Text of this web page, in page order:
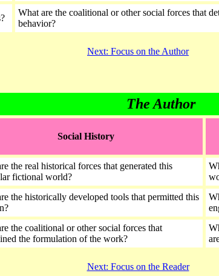
What are the coalitional or other social forces that
behavior?
Next: Focus on the Author
The Author
Social History
the real historical forces that generated this
fictional world?
the historically developed tools that permitted this
the coalitional or other social forces that
the formulation of the work?
Next: Focus on the Reader